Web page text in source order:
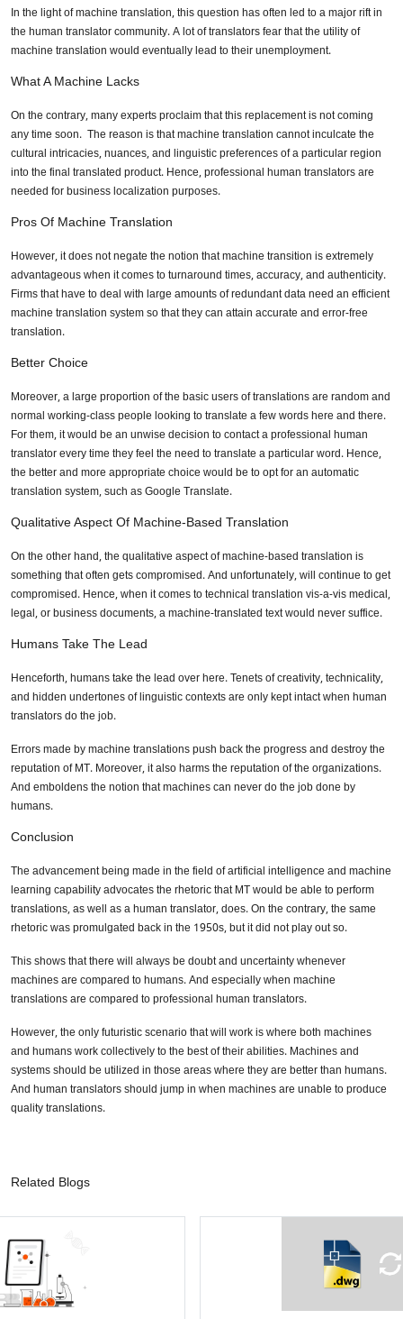
In the light of machine translation, this question has often led to a major rift in
the human translator community. A lot of translators fear that the utility of
machine translation would eventually lead to their unemployment.
What A Machine Lacks
On the contrary, many experts proclaim that this replacement is not coming
any time soon. The reason is that machine translation cannot inculcate the
cultural intricacies, nuances, and linguistic preferences of a particular region
into the final translated product. Hence, professional human translators are
needed for business localization purposes.
Pros Of Machine Translation
However, it does not negate the notion that machine transition is extremely
advantageous when it comes to turnaround times, accuracy, and authenticity.
Firms that have to deal with large amounts of redundant data need an efficient
machine translation system so that they can attain accurate and error-free
translation.
Better Choice
Moreover, a large proportion of the basic users of translations are random and
normal working-class people looking to translate a few words here and there.
For them, it would be an unwise decision to contact a professional human
translator every time they feel the need to translate a particular word. Hence,
the better and more appropriate choice would be to opt for an automatic
translation system, such as Google Translate.
Qualitative Aspect Of Machine-Based Translation
On the other hand, the qualitative aspect of machine-based translation is
something that often gets compromised. And unfortunately, will continue to get
compromised. Hence, when it comes to technical translation vis-a-vis medical,
legal, or business documents, a machine-translated text would never suffice.
Humans Take The Lead
Henceforth, humans take the lead over here. Tenets of creativity, technicality,
and hidden undertones of linguistic contexts are only kept intact when human
translators do the job.
Errors made by machine translations push back the progress and destroy the
reputation of MT. Moreover, it also harms the reputation of the organizations.
And emboldens the notion that machines can never do the job done by
humans.
Conclusion
The advancement being made in the field of artificial intelligence and machine
learning capability advocates the rhetoric that MT would be able to perform
translations, as well as a human translator, does. On the contrary, the same
rhetoric was promulgated back in the 1950s, but it did not play out so.
This shows that there will always be doubt and uncertainty whenever
machines are compared to humans. And especially when machine
translations are compared to professional human translators.
However, the only futuristic scenario that will work is where both machines
and humans work collectively to the best of their abilities. Machines and
systems should be utilized in those areas where they are better than humans.
And human translators should jump in when machines are unable to produce
quality translations.
Related Blogs